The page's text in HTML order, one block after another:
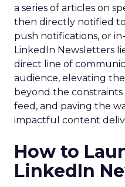
a series of articles on
then directly notified to
push notifications, or
LinkedIn Newsletters
direct line of
audience, elevating
beyond the
feed, and paving the
impactful content
How to
LinkedIn